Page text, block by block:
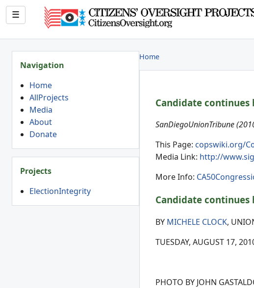
☰
Navigation
Home
AllProjects
Media
About
Donate
Projects
ElectionIntegrity
Home
Candidate
SanDiegoUnionTribune
This Page: copswiki.org/
Media Link: http://
More Info:
Candidate
BY MICHELE CLOCK,
TUESDAY, AUGUST 17,
PHOTO BY JOHN